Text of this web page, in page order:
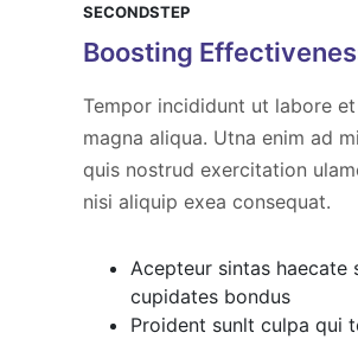
SECONDSTEP
Boosting
Tempor incididunt ut labore
magna aliqua. Utna enim ad
quis nostrud exercitation
nisi aliquip exea consequat.
Acepteur sintas haecate
cupidates bondus
Proident sunlt culpa qui